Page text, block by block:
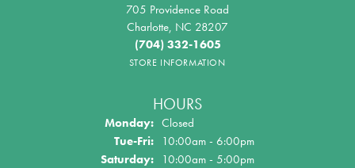
705 Providence Road
Charlotte, NC 28207
(704) 332-1605
STORE INFORMATION
HOURS
Monday: Closed
Tue-Fri:Tuesday - Friday:
10:00am - 6:00pm
Saturday: 10:00am - 5:00pm